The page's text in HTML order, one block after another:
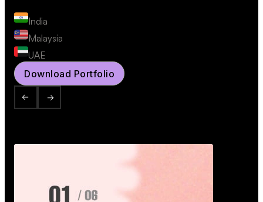
India
Malaysia
UAE
Download Portfolio